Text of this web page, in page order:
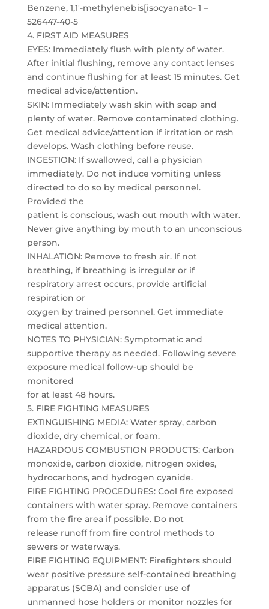
Benzene, 1,1′-methylenebis[isocyanato- 1 –
526447-40-5
4. FIRST AID MEASURES
EYES: Immediately flush with plenty of water.
After initial flushing, remove any contact lenses
and continue flushing for at least 15 minutes. Get
medical advice/attention.
SKIN: Immediately wash skin with soap and
plenty of water. Remove contaminated clothing.
Get medical advice/attention if irritation or rash
develops. Wash clothing before reuse.
INGESTION: If swallowed, call a physician
immediately. Do not induce vomiting unless
directed to do so by medical personnel.
Provided the
patient is conscious, wash out mouth with water.
Never give anything by mouth to an unconscious
person.
INHALATION: Remove to fresh air. If not
breathing, if breathing is irregular or if
respiratory arrest occurs, provide artificial
respiration or
oxygen by trained personnel. Get immediate
medical attention.
NOTES TO PHYSICIAN: Symptomatic and
supportive therapy as needed. Following severe
exposure medical follow-up should be
monitored
for at least 48 hours.
5. FIRE FIGHTING MEASURES
EXTINGUISHING MEDIA: Water spray, carbon
dioxide, dry chemical, or foam.
HAZARDOUS COMBUSTION PRODUCTS: Carbon
monoxide, carbon dioxide, nitrogen oxides,
hydrocarbons, and hydrogen cyanide.
FIRE FIGHTING PROCEDURES: Cool fire exposed
containers with water spray. Remove containers
from the fire area if possible. Do not
release runoff from fire control methods to
sewers or waterways.
FIRE FIGHTING EQUIPMENT: Firefighters should
wear positive pressure self-contained breathing
apparatus (SCBA) and consider use of
unmanned hose holders or monitor nozzles for